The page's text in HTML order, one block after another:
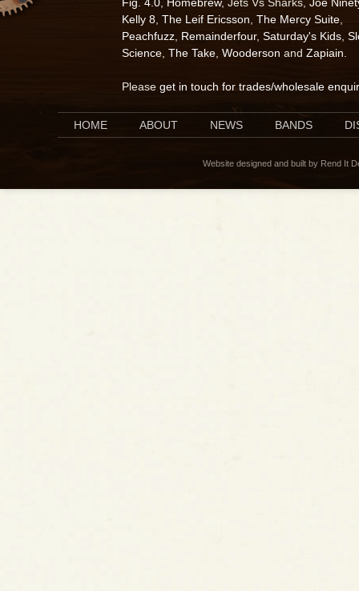
Kelly 8 The Leif Ericsson The Mercy Suite
Peachfuzz Remainderfour, Saturday's Kids
Science The Take Wooderson and Zapiain
Please get in touch for trades/wholesale
HOME ABOUT NEWS BANDS
Website designed and built by Rend It